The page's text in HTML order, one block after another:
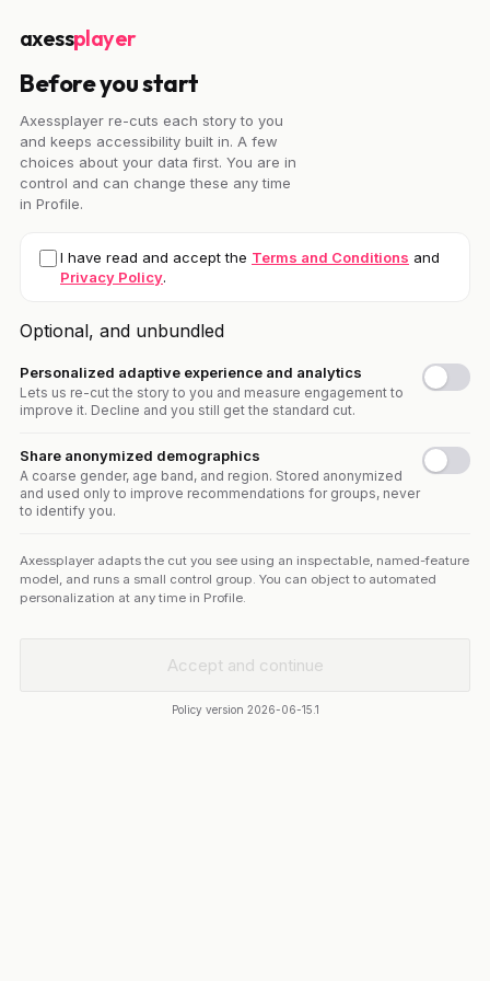
axessplayer
Before you start
Axessplayer re-cuts each story to you
and keeps accessibility built in. A few
choices about your data first. You are in
control and can change these any time
in Profile.
I have read and accept the Terms and Conditions and
Privacy Policy.
Optional, and unbundled
Personalized adaptive experience and analytics
Lets us re-cut the story to you and measure engagement to
improve it. Decline and you still get the standard cut.
Share anonymized demographics
A coarse gender, age band, and region. Stored anonymized
and used only to improve recommendations for groups, never
to identify you.
Axessplayer adapts the cut you see using an inspectable, named-feature
model, and runs a small control group. You can object to automated
personalization at any time in Profile.
Accept and continue
Policy version 2026-06-15.1